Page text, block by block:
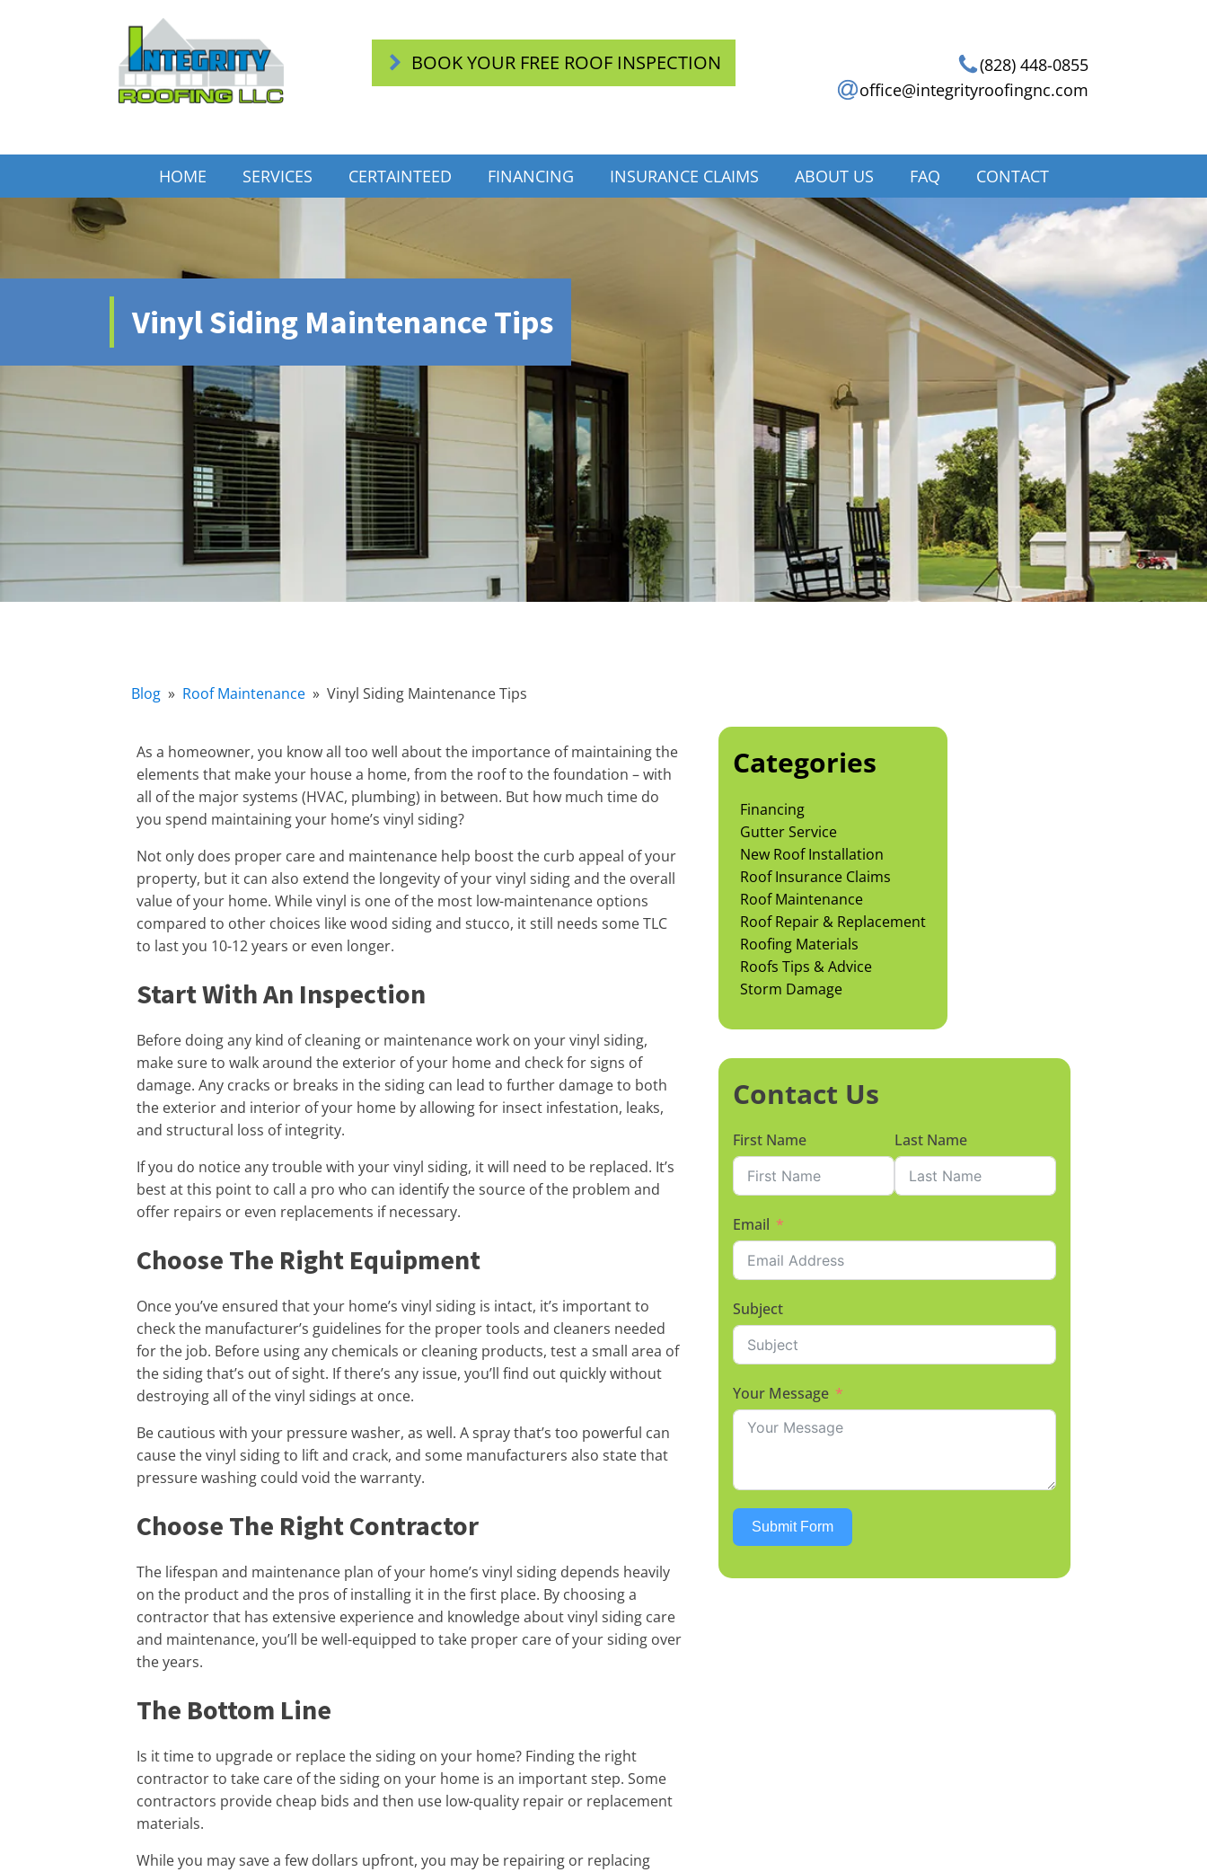
BOOK YOUR FREE ROOF INSPECTION
(828) 448-0855
office@integrityroofingnc.com
HOME SERVICES CERTAINTEED FINANCING INSURANCE CLAIMS ABOUT US FAQ CONTACT
Vinyl Siding Maintenance Tips
Blog » Roof Maintenance » Vinyl Siding Maintenance Tips
As a homeowner, you know all too well about the importance of maintaining the
elements that make your house a home, from the roof to the foundation – with
all of the major systems (HVAC, plumbing) in between. But how much time do
you spend maintaining your home’s vinyl siding?
Not only does proper care and maintenance help boost the curb appeal of your
property, but it can also extend the longevity of your vinyl siding and the overall
value of your home. While vinyl is one of the most low-maintenance options
compared to other choices like wood siding and stucco, it still needs some TLC
to last you 10-12 years or even longer.
Start With An Inspection
Before doing any kind of cleaning or maintenance work on your vinyl siding,
make sure to walk around the exterior of your home and check for signs of
damage. Any cracks or breaks in the siding can lead to further damage to both
the exterior and interior of your home by allowing for insect infestation, leaks,
and structural loss of integrity.
If you do notice any trouble with your vinyl siding, it will need to be replaced. It’s
best at this point to call a pro who can identify the source of the problem and
offer repairs or even replacements if necessary.
Choose The Right Equipment
Once you’ve ensured that your home’s vinyl siding is intact, it’s important to
check the manufacturer’s guidelines for the proper tools and cleaners needed
for the job. Before using any chemicals or cleaning products, test a small area of
the siding that’s out of sight. If there’s any issue, you’ll find out quickly without
destroying all of the vinyl sidings at once.
Be cautious with your pressure washer, as well. A spray that’s too powerful can
cause the vinyl siding to lift and crack, and some manufacturers also state that
pressure washing could void the warranty.
Choose The Right Contractor
The lifespan and maintenance plan of your home’s vinyl siding depends heavily
on the product and the pros of installing it in the first place. By choosing a
contractor that has extensive experience and knowledge about vinyl siding care
and maintenance, you’ll be well-equipped to take proper care of your siding over
the years.
The Bottom Line
Is it time to upgrade or replace the siding on your home? Finding the right
contractor to take care of the siding on your home is an important step. Some
contractors provide cheap bids and then use low-quality repair or replacement
materials.
While you may save a few dollars upfront, you may be repairing or replacing
Categories
Financing
Gutter Service
New Roof Installation
Roof Insurance Claims
Roof Maintenance
Roof Repair & Replacement
Roofing Materials
Roofs Tips & Advice
Storm Damage
Contact Us
First Name Last Name
Email
Subject
Your Message
Submit Form